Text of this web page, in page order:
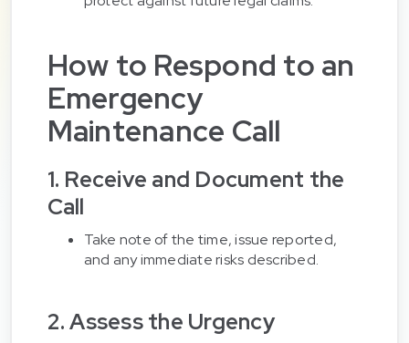
How to Respond to an
Emergency
Maintenance Call
1. Receive and Document the
Call
Take note of the time, issue reported,
and any immediate risks described.
2. Assess the Urgency